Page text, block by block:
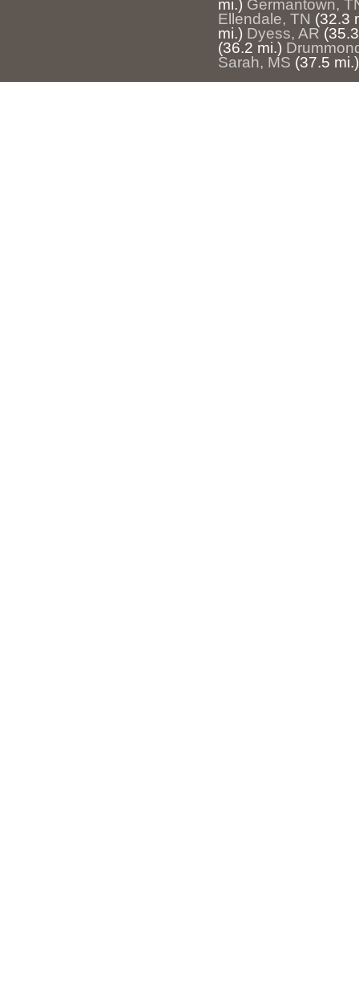
mi.) Germantown,
Ellendale, TN (32.3
mi.) Dyess, AR
(36.2 mi.)
Sarah, MS (37.5 mi.)